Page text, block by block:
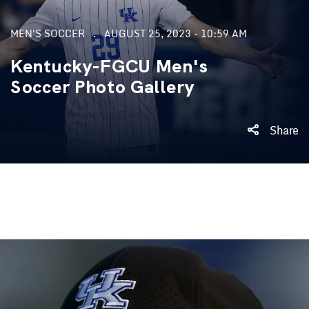
MEN'S SOCCER AUGUST 25, 2023 - 10:59 AM
Kentucky-FGCU Men's
Soccer Photo Gallery
Share